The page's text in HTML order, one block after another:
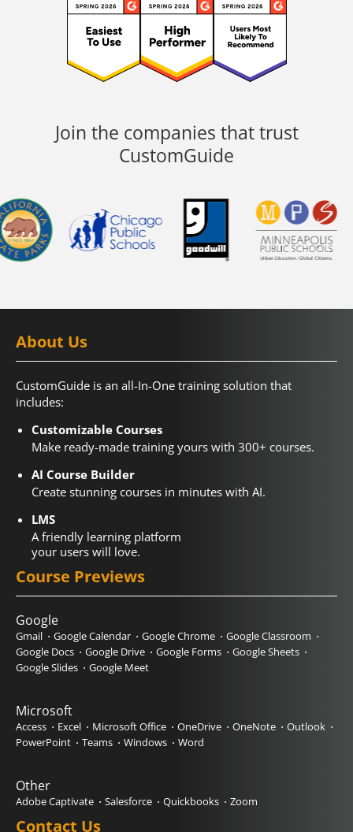
Join the companies that trust
CustomGuide
About Us
CustomGuide is an all-In-One training solution that
includes:
Customizable Courses
Make ready-made training yours with 300+ courses.
AI Course Builder
Create stunning courses in minutes with AI.
LMS
A friendly learning platform
your users will love.
Course Previews
Google
Gmail Google Calendar Google Chrome
Google Classroom
Google Docs
Google Drive Google Forms
Google Sheets
Google Slides
Google Meet
Microsoft
Access Excel Microsoft Office OneDrive OneNote
Outlook
PowerPoint
Teams Windows Word
Other
Adobe Captivate Salesforce Quickbooks Zoom
Contact Us